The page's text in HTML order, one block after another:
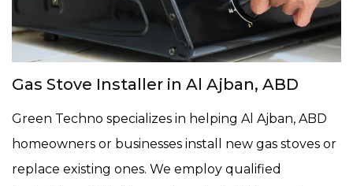
Gas Stove Installer in Al Ajban, ABD
Green Techno specializes in helping Al Ajban, ABD
homeowners or businesses install new gas stoves or
replace existing ones. We employ qualified